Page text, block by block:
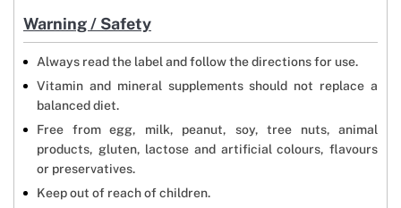
Warning / Safety
Always read the label and follow the directions for use.
Vitamin and mineral supplements should not replace a
balanced diet.
Free from egg, milk, peanut, soy, tree nuts, animal
products, gluten, lactose and artificial colours, flavours
or preservatives.
Keep out of reach of children.